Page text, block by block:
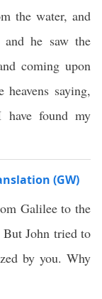
the water, and
he saw the
coming upon
saying,
found my
(GW)
Galilee to the
But John tried to
by you. Why